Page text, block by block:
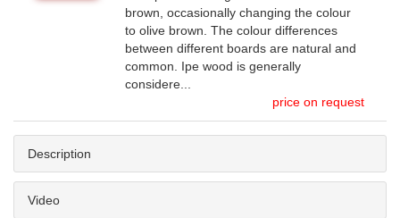
brown, occasionally changing the colour
to olive brown. The colour differences
between different boards are natural and
common. Ipe wood is generally
considere...
price on request
Description
Video